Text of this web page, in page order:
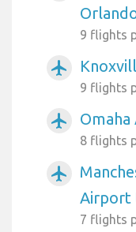
9 flights
airplanemode_active
9 flights
airplanemode_active
8 flights
airplanemode_active
Airport
7 flights